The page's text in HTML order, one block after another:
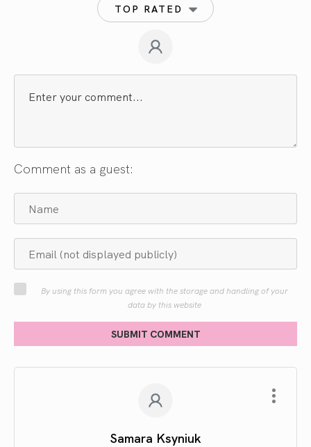
TOP RATED
Comment as a guest:
By using this form you agree with the storage and handling of your
data by this website
SUBMIT COMMENT
Samara Ksyniuk